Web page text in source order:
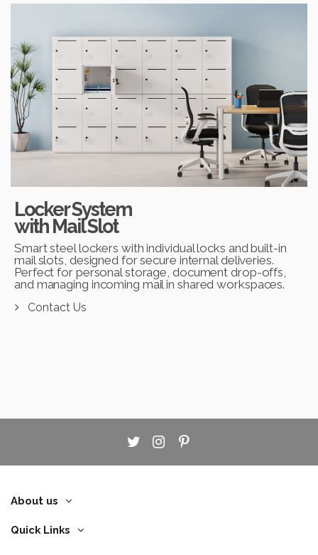
Locker System
with Mail Slot
Smart steel lockers with individual locks and built-in
mail slots, designed for secure internal deliveries.
Perfect for personal storage, document drop-offs,
and managing incoming mail in shared workspaces.
Contact Us
About us
Quick Links